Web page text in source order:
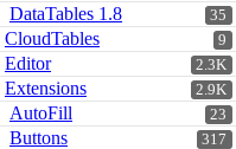
35
DataTables 1.8
9
CloudTables
2.3K
Editor
2.9K
Extensions
23
AutoFill
317
Buttons